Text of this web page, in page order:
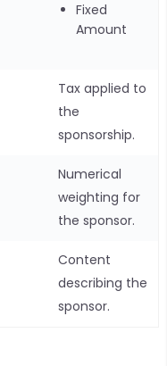
Fixed
Amount
Tax applied to
the
sponsorship.
Numerical
weighting for
the sponsor.
Content
describing the
sponsor.